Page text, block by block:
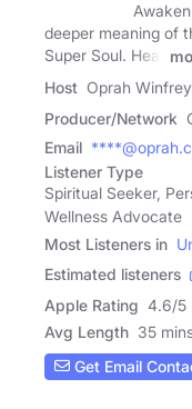
deeper meaning of
Super Soul. Hear
Host Oprah
Producer/Network
Email
Listener Type
Spiritual Seeker,
Wellness Advocate
Most Listeners in
Estimated listeners
Apple Rating 4.6/5
Avg Length 35
Get Email